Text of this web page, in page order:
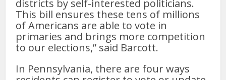
districts by self-interested politicians.
This bill ensures these tens of millions
of Americans are able to vote in
primaries and brings more competition
to our elections,” said Barcott.
In Pennsylvania, there are four ways